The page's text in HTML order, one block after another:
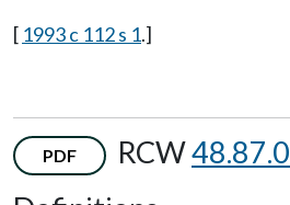
[ 1993 c 112 s 1.]
PDF RCW